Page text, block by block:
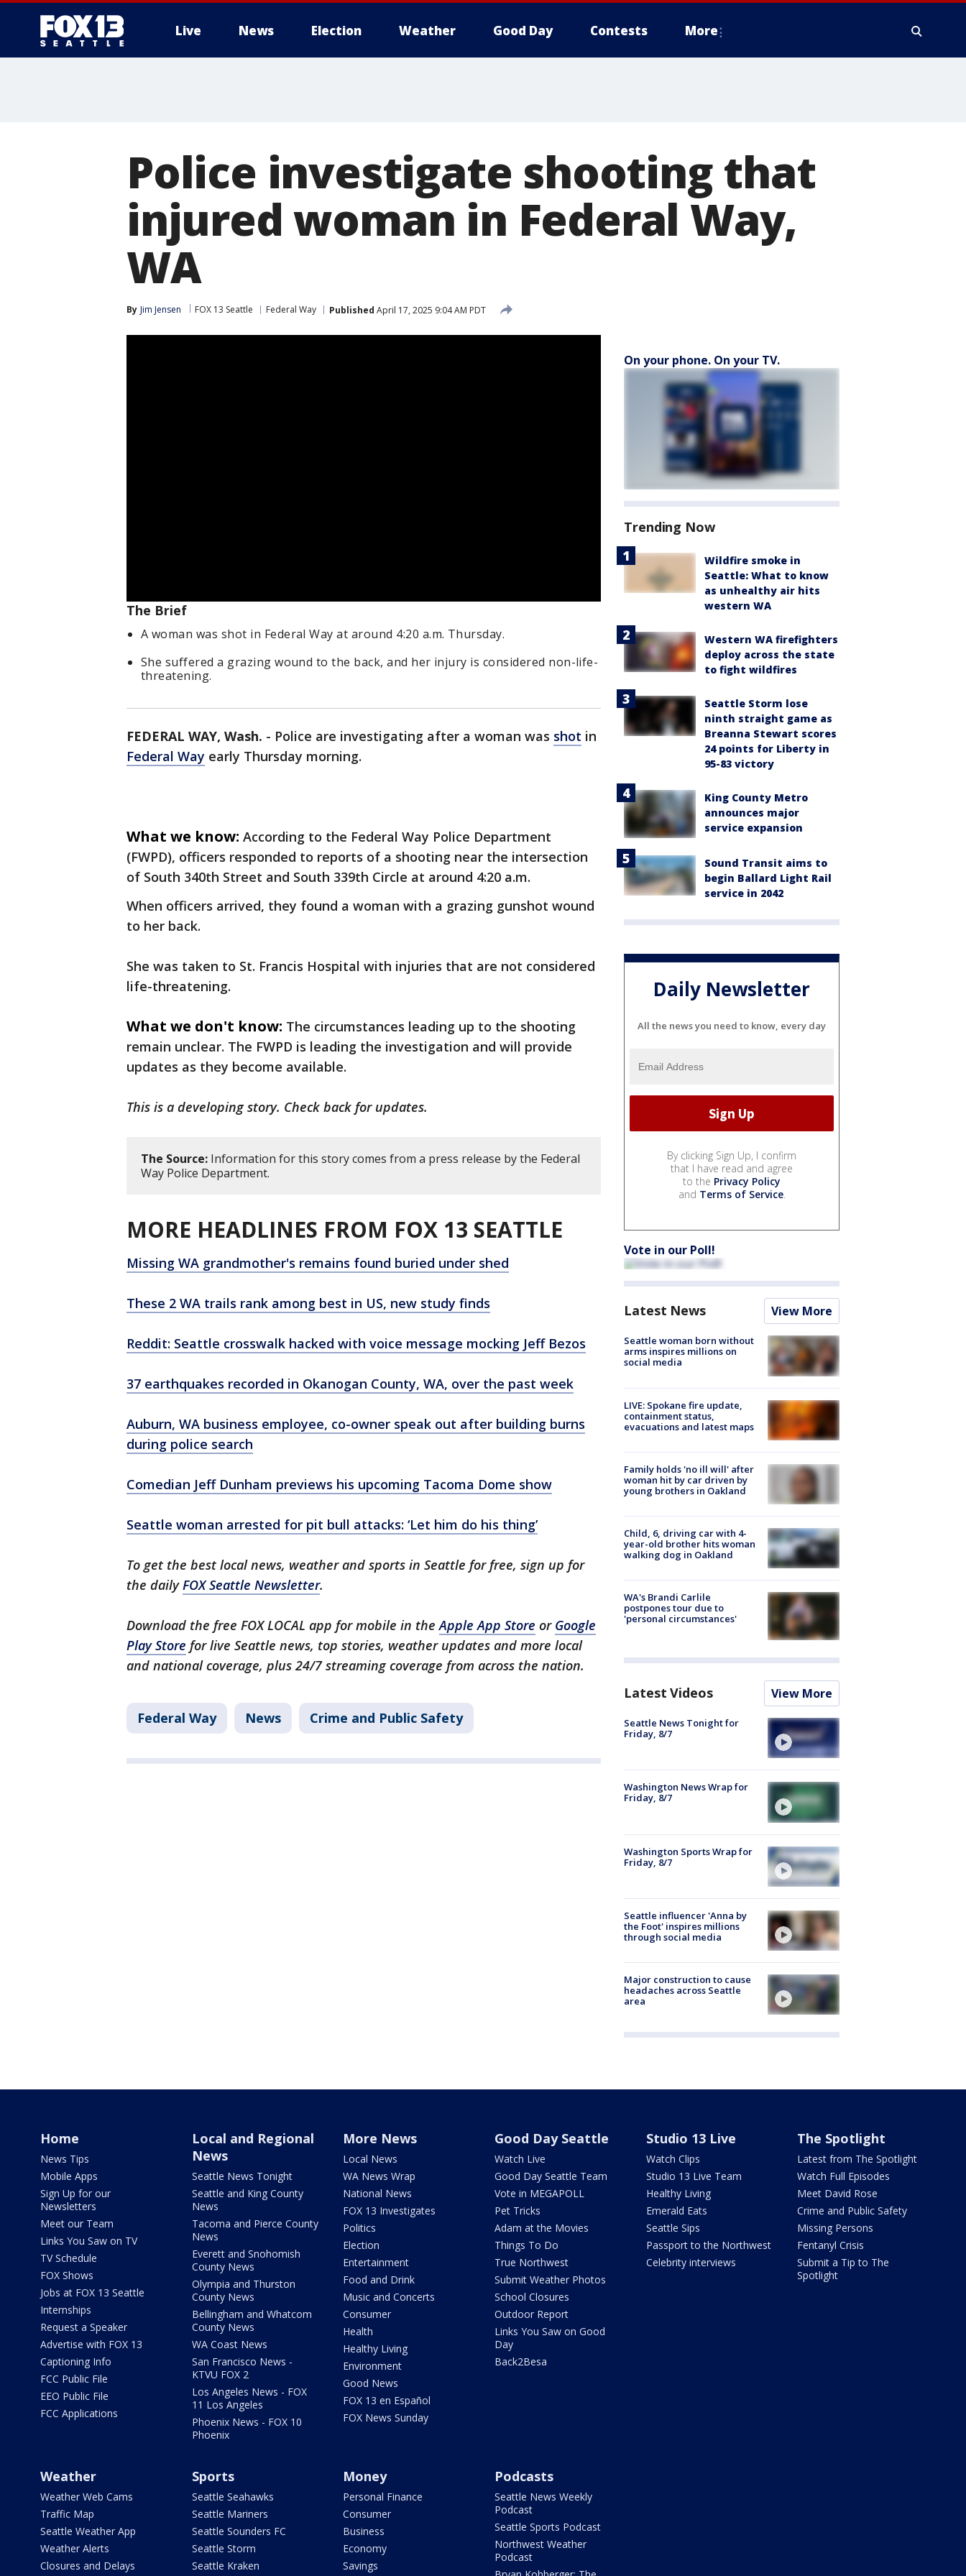
Live News Election Weather Good Day Contests More
Police investigate shooting that
injured woman in Federal Way,
WA
By Jim Jensen FOX 13 Seattle Federal Way Published April 17, 2025 9:04 AM PDT
The Brief
A woman was shot in Federal Way at around 4:20 a.m. Thursday.
She suffered a grazing wound to the back, and her injury is considered non-life-
threatening.
FEDERAL WAY, Wash. - Police are investigating after a woman was shot in
Federal Way early Thursday morning.
What we know: According to the Federal Way Police Department
(FWPD), officers responded to reports of a shooting near the intersection
of South 340th Street and South 339th Circle at around 4:20 a.m.
When officers arrived, they found a woman with a grazing gunshot wound
to her back.
She was taken to St. Francis Hospital with injuries that are not considered
life-threatening.
What we don't know: The circumstances leading up to the shooting
remain unclear. The FWPD is leading the investigation and will provide
updates as they become available.
This is a developing story. Check back for updates.
The Source: Information for this story comes from a press release by the Federal
Way Police Department.
MORE HEADLINES FROM FOX 13 SEATTLE
Missing WA grandmother's remains found buried under shed
These 2 WA trails rank among best in US, new study finds
Reddit: Seattle crosswalk hacked with voice message mocking Jeff Bezos
37 earthquakes recorded in Okanogan County, WA, over the past week
Auburn, WA business employee, co-owner speak out after building burns
during police search
Comedian Jeff Dunham previews his upcoming Tacoma Dome show
Seattle woman arrested for pit bull attacks: ‘Let him do his thing’
To get the best local news, weather and sports in Seattle for free, sign up for
the dailyFOX Seattle Newsletter.
Download the free FOX LOCAL app for mobile in theApple App Store or Google
Play Store for live Seattle news, top stories, weather updates and more local
and national coverage, plus 24/7 streaming coverage from across the nation.
Federal Way News Crime and Public Safety
On your phone. On your TV.
Trending Now
Wildfire smoke in
Seattle: What to know
as unhealthy air hits
western WA
Western WA firefighters
deploy across the state
to fight wildfires
Seattle Storm lose
ninth straight game as
Breanna Stewart scores
24 points for Liberty in
95-83 victory
King County Metro
announces major
service expansion
Sound Transit aims to
begin Ballard Light Rail
service in 2042
Daily Newsletter
All the news you need to know, every day
By clicking Sign Up, I confirm
that I have read and agree
to the Privacy Policy
and Terms of Service.
Vote in our Poll!
Latest News View More
Seattle woman born without
arms inspires millions on
social media
LIVE: Spokane fire update,
containment status,
evacuations and latest maps
Family holds 'no ill will' after
woman hit by car driven by
young brothers in Oakland
Child, 6, driving car with 4-
year-old brother hits woman
walking dog in Oakland
WA's Brandi Carlile
postpones tour due to
'personal circumstances'
Latest Videos View More
Seattle News Tonight for
Friday, 8/7
Washington News Wrap for
Friday, 8/7
Washington Sports Wrap for
Friday, 8/7
Seattle influencer 'Anna by
the Foot' inspires millions
through social media
Major construction to cause
headaches across Seattle
area
Home
News Tips
Mobile Apps
Sign Up for our
Newsletters
Meet our Team
Links You Saw on TV
TV Schedule
FOX Shows
Jobs at FOX 13 Seattle
Internships
Request a Speaker
Advertise with FOX 13
Captioning Info
FCC Public File
EEO Public File
FCC Applications
Local and Regional
News
Seattle News Tonight
Seattle and King County
News
Tacoma and Pierce County
News
Everett and Snohomish
County News
Olympia and Thurston
County News
Bellingham and Whatcom
County News
WA Coast News
San Francisco News -
KTVU FOX 2
Los Angeles News - FOX
11 Los Angeles
Phoenix News - FOX 10
Phoenix
More News
Local News
WA News Wrap
National News
FOX 13 Investigates
Politics
Election
Entertainment
Food and Drink
Music and Concerts
Consumer
Health
Healthy Living
Environment
Good News
FOX 13 en Español
FOX News Sunday
Good Day Seattle
Watch Live
Good Day Seattle Team
Vote in MEGAPOLL
Pet Tricks
Adam at the Movies
Things To Do
True Northwest
Submit Weather Photos
School Closures
Outdoor Report
Links You Saw on Good
Day
Back2Besa
Studio 13 Live
Watch Clips
Studio 13 Live Team
Healthy Living
Emerald Eats
Seattle Sips
Passport to the Northwest
Celebrity interviews
The Spotlight
Latest from The Spotlight
Watch Full Episodes
Meet David Rose
Crime and Public Safety
Missing Persons
Fentanyl Crisis
Submit a Tip to The
Spotlight
Weather
Weather Web Cams
Traffic Map
Seattle Weather App
Weather Alerts
Closures and Delays
Sports
Seattle Seahawks
Seattle Mariners
Seattle Sounders FC
Seattle Storm
Seattle Kraken
Money
Personal Finance
Consumer
Business
Economy
Savings
Podcasts
Seattle News Weekly
Podcast
Seattle Sports Podcast
Northwest Weather
Podcast